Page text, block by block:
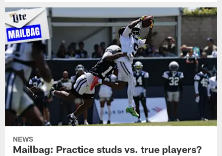
NEWS
Mailbag: Practice studs vs. true players?